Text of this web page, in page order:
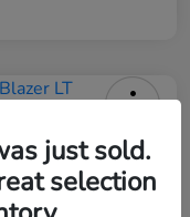
Get Out the Door Price
just sold.
selection